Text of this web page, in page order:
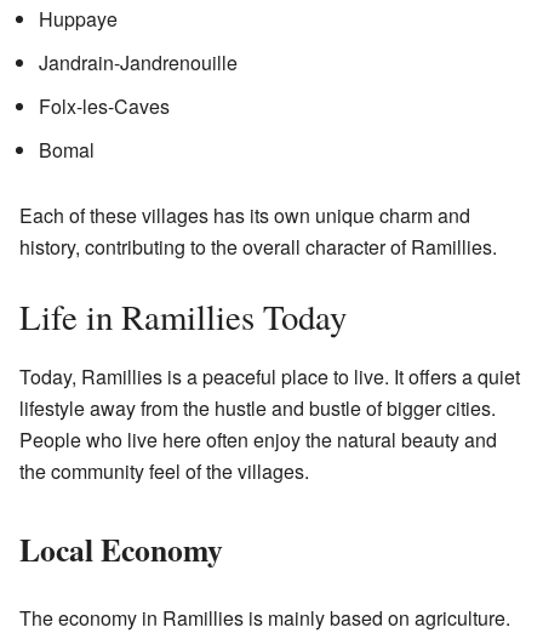
Huppaye
Jandrain-Jandrenouille
Folx-les-Caves
Bomal
Each of these villages has its own unique charm and
history, contributing to the overall character of Ramillies.
Life in Ramillies Today
Today, Ramillies is a peaceful place to live. It offers a quiet
lifestyle away from the hustle and bustle of bigger cities.
People who live here often enjoy the natural beauty and
the community feel of the villages.
Local Economy
The economy in Ramillies is mainly based on agriculture.